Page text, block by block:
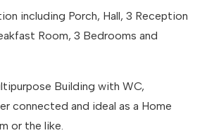
Room, 3 Bedrooms and
connected and ideal as a Home
or the like.